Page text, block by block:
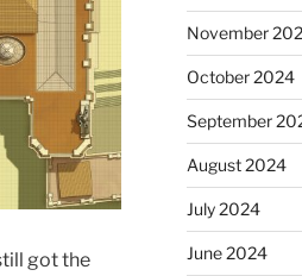
got the
November
October 2024
September
August 2024
July 2024
June 2024